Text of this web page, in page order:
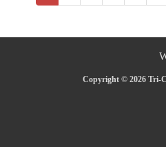
Copyright © 2026 Tri-